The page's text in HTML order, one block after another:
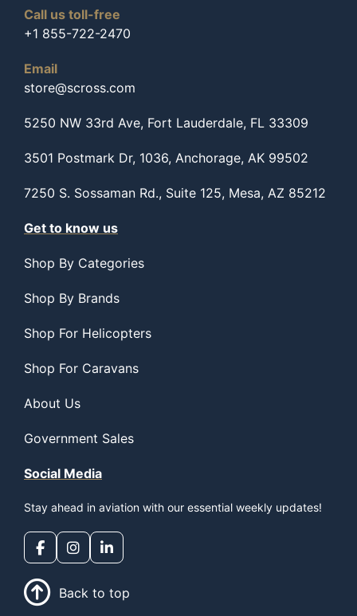
Call us toll-free
+1 855-722-2470
Email
store@scross.com
5250 NW 33rd Ave, Fort Lauderdale, FL 33309
3501 Postmark Dr, 1036, Anchorage, AK 99502
7250 S. Sossaman Rd., Suite 125, Mesa, AZ 85212
Get to know us
Shop By Categories
Shop By Brands
Shop For Helicopters
Shop For Caravans
About Us
Government Sales
Social Media
Stay ahead in aviation with our essential weekly updates!
Back to top